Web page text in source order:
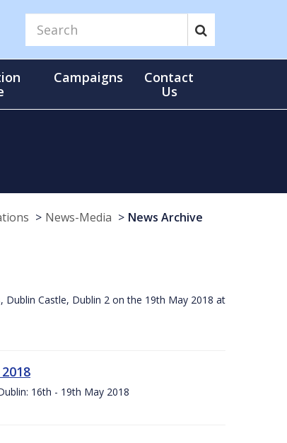
Campaigns
Contact
Us
News-Media News Archive
Dublin Castle, Dublin 2 on the 19th May 2018 at
16th - 19th May 2018